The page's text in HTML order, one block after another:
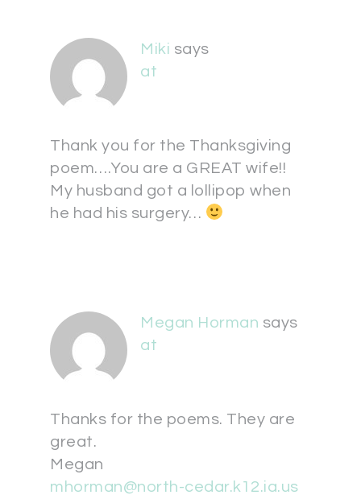
Miki says
at
Thank you for the Thanksgiving
poem….You are a GREAT wife!!
My husband got a lollipop when
he had his surgery…
Megan Horman says
at
Thanks for the poems. They are
great.
Megan
mhorman@north-cedar.k12.ia.us